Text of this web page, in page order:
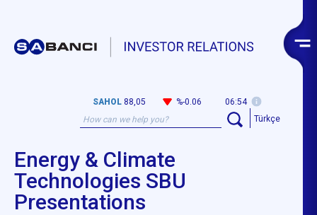
SAHOL 88,05 %-0.06
06:54
Türkçe
Energy & Climate
Technologies SBU
Presentations